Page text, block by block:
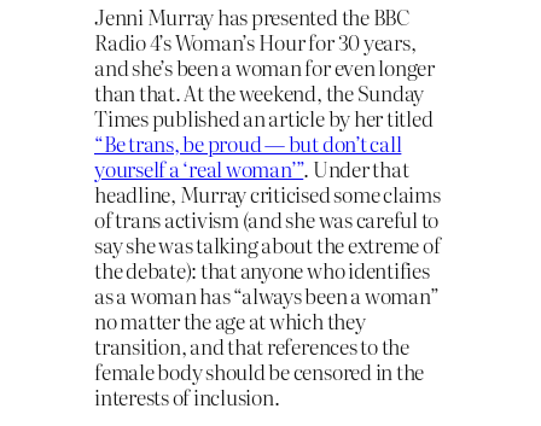
Jenni Murray has presented the BBC
Radio 4’s Woman’s Hour for 30 years,
and she’s been a woman for even longer
than that. At the weekend, the Sunday
Times published an article by her titled
“Be trans, be proud — but don’t call
yourself a ‘real woman’”. Under that
headline, Murray criticised some claims
of trans activism (and she was careful to
say she was talking about the extreme of
the debate): that anyone who identifies
as a woman has “always been a woman”
no matter the age at which they
transition, and that references to the
female body should be censored in the
interests of inclusion.